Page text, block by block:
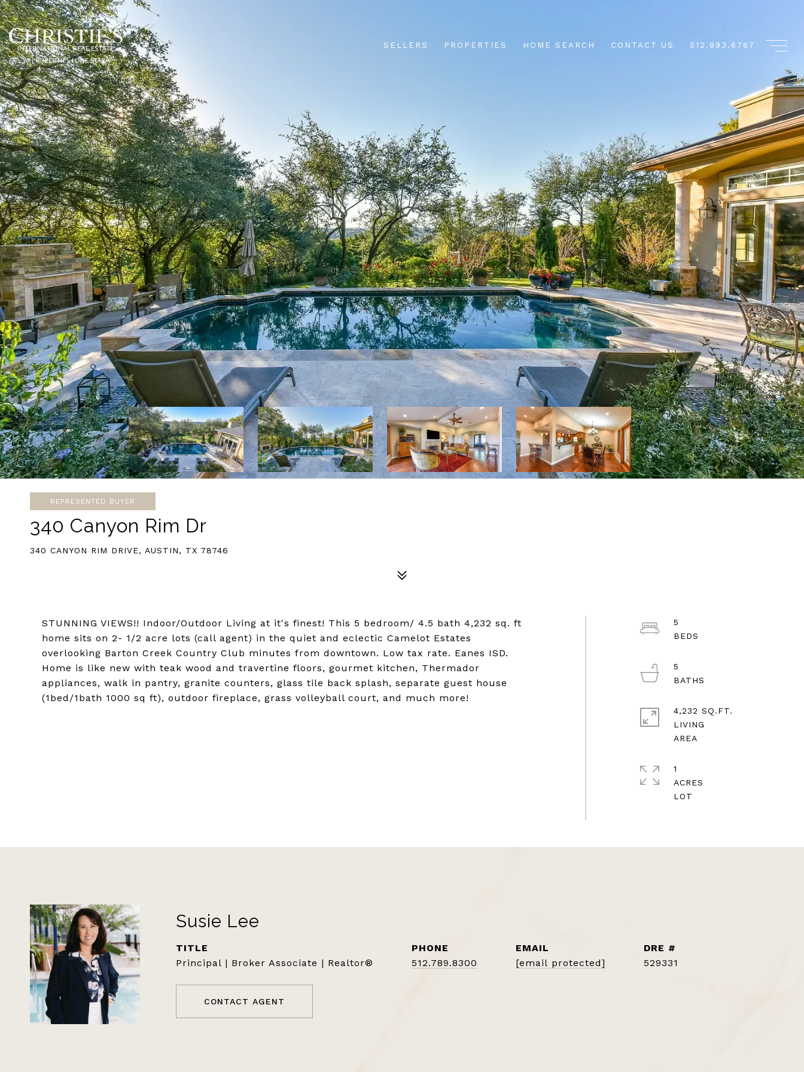
SELLERS PROPERTIES HOME SEARCH CONTACT US 512.893.6767
REPRESENTED BUYER
340 Canyon Rim Dr
340 CANYON RIM DRIVE, AUSTIN, TX 78746
STUNNING VIEWS!! Indoor/Outdoor Living at it's finest! This 5 bedroom/ 4.5 bath 4,232 sq. ft
home sits on 2- 1/2 acre lots (call agent) in the quiet and eclectic Camelot Estates
overlooking Barton Creek Country Club minutes from downtown. Low tax rate. Eanes ISD.
Home is like new with teak wood and travertine floors, gourmet kitchen, Thermador
appliances, walk in pantry, granite counters, glass tile back splash, separate guest house
(1bed/1bath 1000 sq ft), outdoor fireplace, grass volleyball court, and much more!
5
5
4,232 SQ.FT.
LIVING
1
ACRES
Susie Lee
TITLE
Principal | Broker Associate | Realtor®
PHONE
512.789.8300
EMAIL
[email protected]
DRE #
529331
CONTACT AGENT